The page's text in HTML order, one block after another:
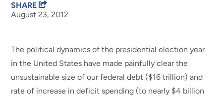
August 23, 2012
SHARE
The political dynamics of the presidential election year
in the United States have made painfully clear the
unsustainable size of our federal debt ($16 trillion) and
rate of increase in deficit spending (to nearly $4 billion